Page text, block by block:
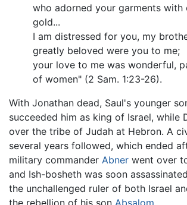
who adorned your garments with
gold...
I am distressed for you, my
greatly beloved were you to me;
your love to me was wonderful,
of women" (2 Sam. 1:23-26).
With Jonathan dead, Saul's younger
succeeded him as king of Israel, while
over the tribe of Judah at Hebron. A
several years followed, which ended
military commander Abner went over
and Ish-bosheth was soon
the unchallenged ruler of both Israel
the rebellion of his son Absalom.